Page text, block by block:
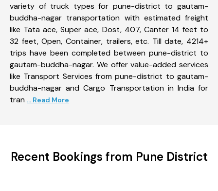
variety of truck types for pune-district to gautam-
buddha-nagar transportation with estimated freight
like Tata ace, Super ace, Dost, 407, Canter 14 feet to
32 feet, Open, Container, trailers, etc. Till date, 4214+
trips have been completed between pune-district to
gautam-buddha-nagar. We offer value-added services
like Transport Services from pune-district to gautam-
buddha-nagar and Cargo Transportation in India for
tran ... Read More
Recent Bookings from Pune District